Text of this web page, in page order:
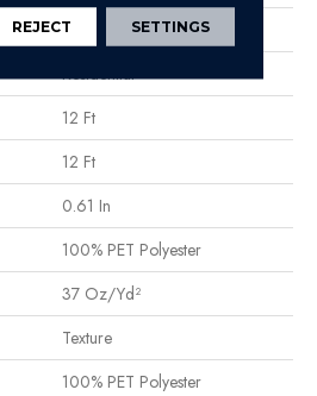
Texture
Residential
12 Ft
12 Ft
0.61 In
100% PET Polyester
37 Oz/yd²
Texture
100% PET Polyester
REJECT SETTINGS